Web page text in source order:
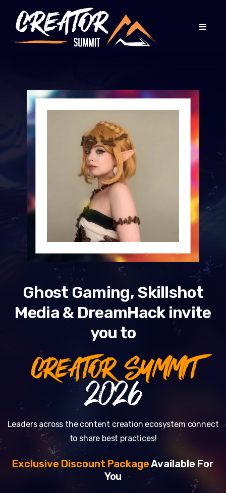
Ghost Gaming, Skillshot
Media & DreamHack invite
you to
CREATOR SUMMIT
2026
Leaders across the content creation ecosystem connect
to share best practices!
Exclusive Discount PackageAvailable For
You